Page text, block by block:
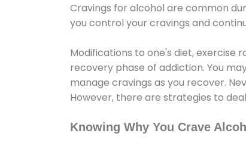
Cravings for alcohol are common
you control your cravings and
Modifications to one's diet, exercise
recovery phase of addiction. You
manage cravings as you recover.
However, there are strategies to
Knowing Why You Crave